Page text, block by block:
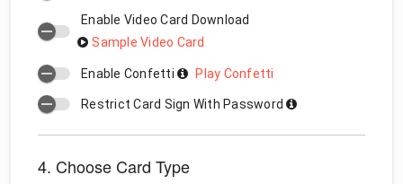
Enable Video Card Download
Sample Video Card
Enable Confetti Play Confetti
Restrict Card Sign With Password
4. Choose Card Type